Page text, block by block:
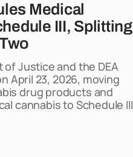
Medical
III, Splitting
of Justice and the DEA
April 23, 2026, moving
drug products and
cannabis to Schedule III